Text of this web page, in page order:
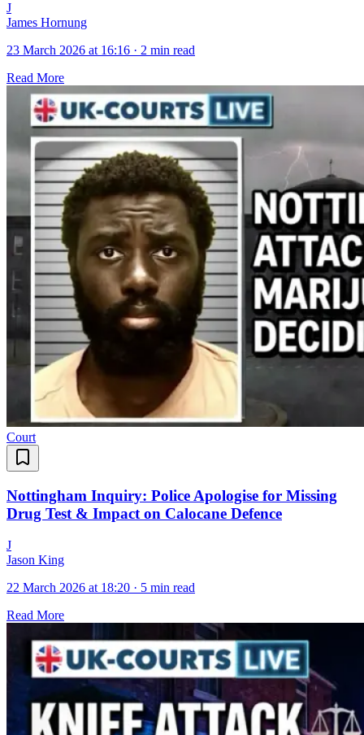
J
James Hornung
23 March 2026 at 16:16 · 2 min read
Read More
Court
Nottingham Inquiry: Police Apologise for Missing
Drug Test & Impact on Calocane Defence
J
Jason King
22 March 2026 at 18:20 · 5 min read
Read More